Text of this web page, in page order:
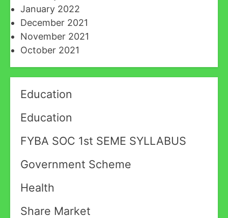
January 2022
December 2021
November 2021
October 2021
Education
Education
FYBA SOC 1st SEME SYLLABUS
Government Scheme
Health
Share Market